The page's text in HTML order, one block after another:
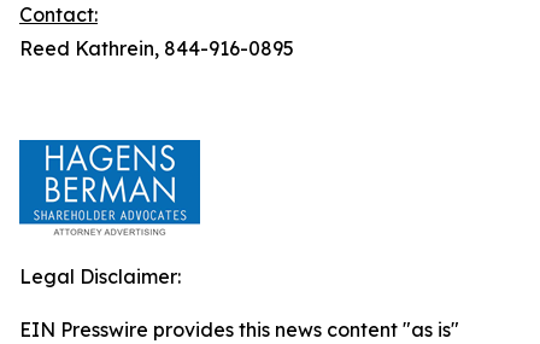
Contact:
Reed Kathrein, 844-916-0895
Legal Disclaimer:
EIN Presswire provides this news content "as is"